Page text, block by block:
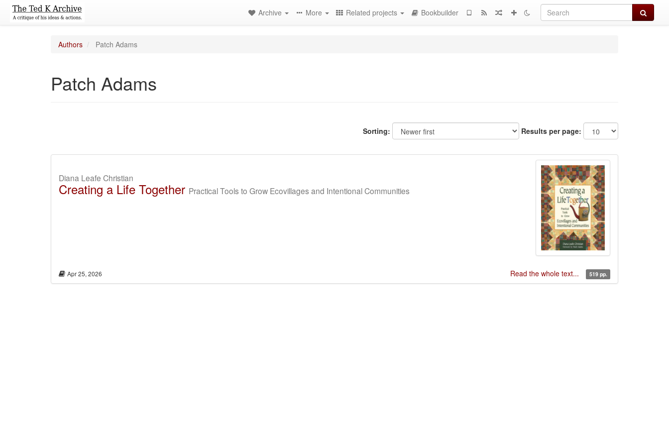
Search
Archive More Related projects Bookbuilder
Authors Patch Adams
Patch Adams
Sorting: Results per page:
Diana Leafe Christian
Creating a Life Together Practical Tools to Grow Ecovillages and Intentional Communities
Apr 25, 2026 Read the whole text... 519 pp.